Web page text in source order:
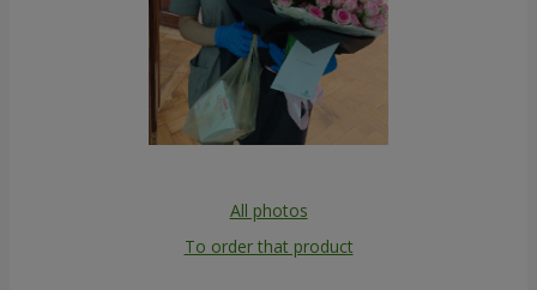
All photos
To order that product